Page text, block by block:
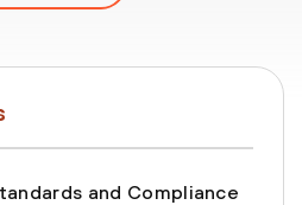
and Compliance